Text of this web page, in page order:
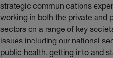
strategic communications
working in both the private and
sectors on a range of key
issues including our national
public health, getting into and